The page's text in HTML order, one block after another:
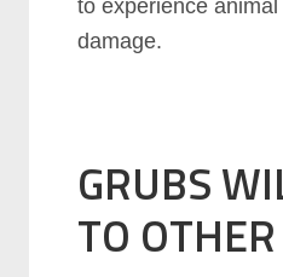
to experience
damage.
GRUBS
TO